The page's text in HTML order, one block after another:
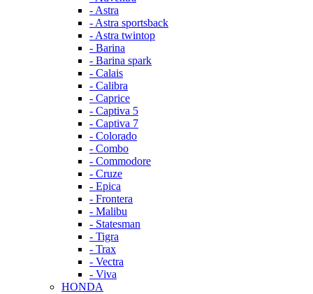
- Astra
- Astra sportsback
- Astra twintop
- Barina
- Barina spark
- Calais
- Calibra
- Caprice
- Captiva 5
- Captiva 7
- Colorado
- Combo
- Commodore
- Cruze
- Epica
- Frontera
- Malibu
- Statesman
- Tigra
- Trax
- Vectra
- Viva
HONDA